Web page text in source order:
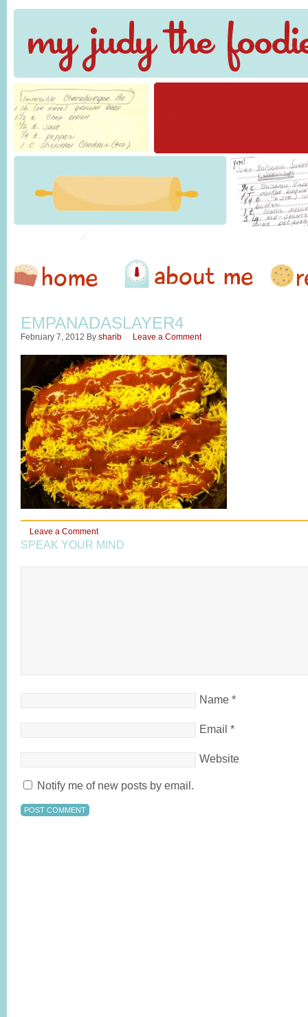
EMPANADASLAYER4
February 7, 2012 By sharib Leave a Comment
Leave a Comment
SPEAK YOUR MIND
Name *
Email *
Website
Notify me of new posts by email.